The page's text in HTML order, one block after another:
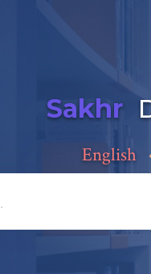
Sakhr
English
Add a